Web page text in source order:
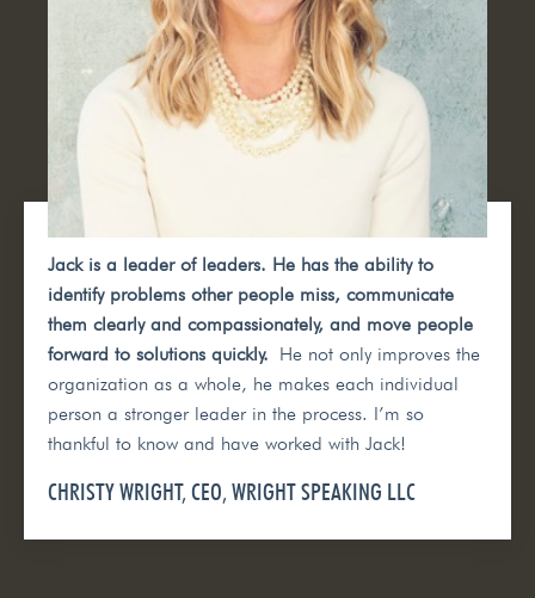
Jack is a leader of leaders. He has the ability to
identify problems other people miss, communicate
them clearly and compassionately, and move people
forward to solutions quickly. He not only improves the
organization as a whole, he makes each individual
person a stronger leader in the process. I’m so
thankful to know and have worked with Jack!
CHRISTY WRIGHT, CEO, WRIGHT SPEAKING LLC